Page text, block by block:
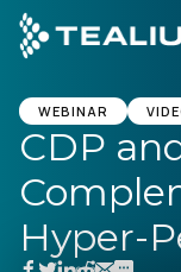
main
content
Platform
Solutions
WEBINAR
CDP
Hyper-